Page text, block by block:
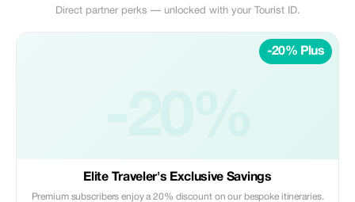
Direct partner perks — unlocked with your Tourist ID.
-20% Plus
Elite Traveler's Exclusive Savings
Premium subscribers enjoy a 20% discount on our bespoke itineraries.